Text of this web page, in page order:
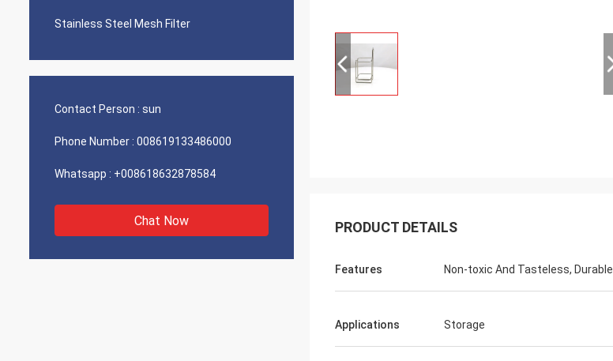
Stainless Steel Mesh Filter
Contact Person : sun
Phone Number : 008619133486000
Whatsapp : +008618632878584
Chat Now PRODUCT DETAILS
Features Non-toxic And Tasteless, Durable
Applications Storage